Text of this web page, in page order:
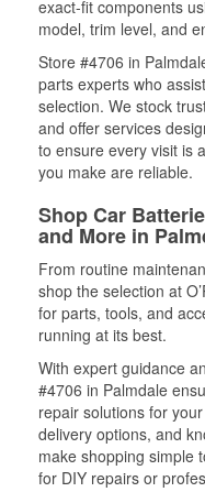
exact-fit components
model, trim level, and
Store #4706 in
parts experts who
selection. We stock
and offer services
to ensure every visit is
you make are reliable.
Shop Car
and More in
From routine
shop the selection at
for parts, tools, and
running at its best.
With expert guidance
#4706 in Palmdale
repair solutions for
delivery options, and
make shopping simple
for DIY repairs or